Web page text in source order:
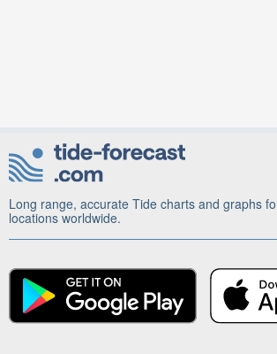
Long range, accurate Tide charts and graphs
locations worldwide.